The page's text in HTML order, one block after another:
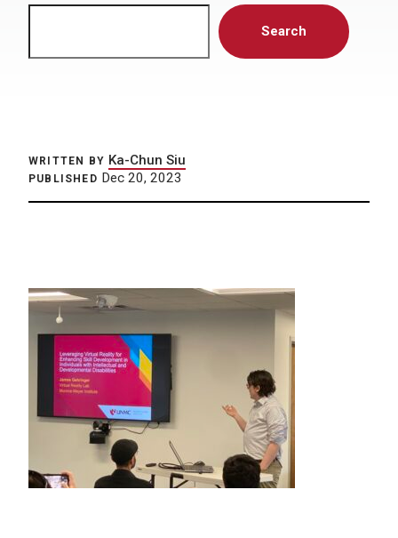
Search
WRITTEN BY Ka-Chun Siu
PUBLISHED Dec 20, 2023